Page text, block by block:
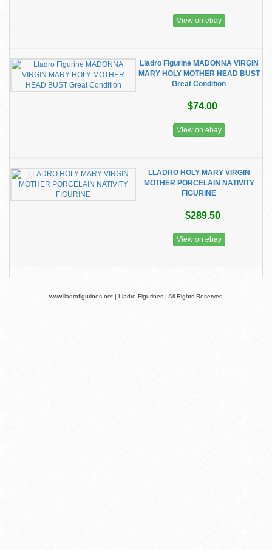
View on ebay
Lladro Figurine MADONNA VIRGIN
MARY HOLY MOTHER HEAD BUST
Great Condition
$74.00
View on ebay
LLADRO HOLY MARY VIRGIN
MOTHER PORCELAIN NATIVITY
FIGURINE
$289.50
View on ebay
www.lladrofigurines.net | Lladro Figurines | All Rights Reserved